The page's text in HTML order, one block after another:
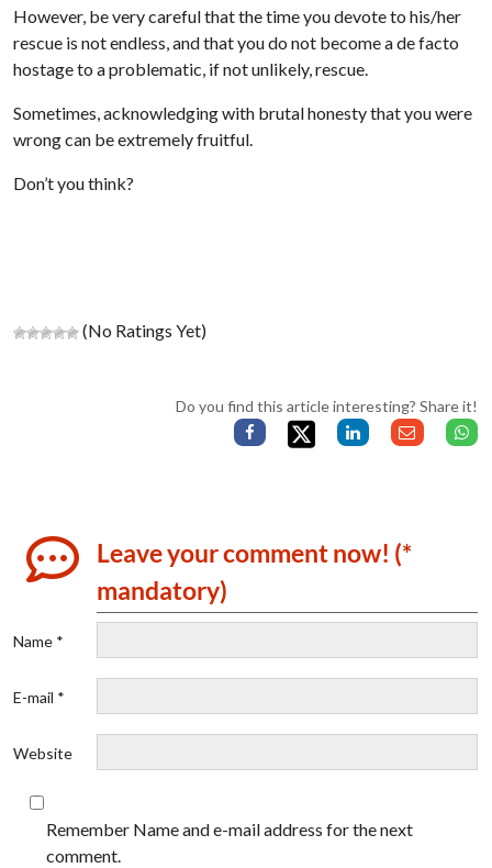
However, be very careful that the time you devote to his/her
rescue is not endless, and that you do not become a de facto
hostage to a problematic, if not unlikely, rescue.
Sometimes, acknowledging with brutal honesty that you were
wrong can be extremely fruitful.
Don’t you think?
(No Ratings Yet)
Do you find this article interesting? Share it!
Leave your comment now! (*
mandatory)
Name *
E-mail *
Website
Remember Name and e-mail address for the next
comment.